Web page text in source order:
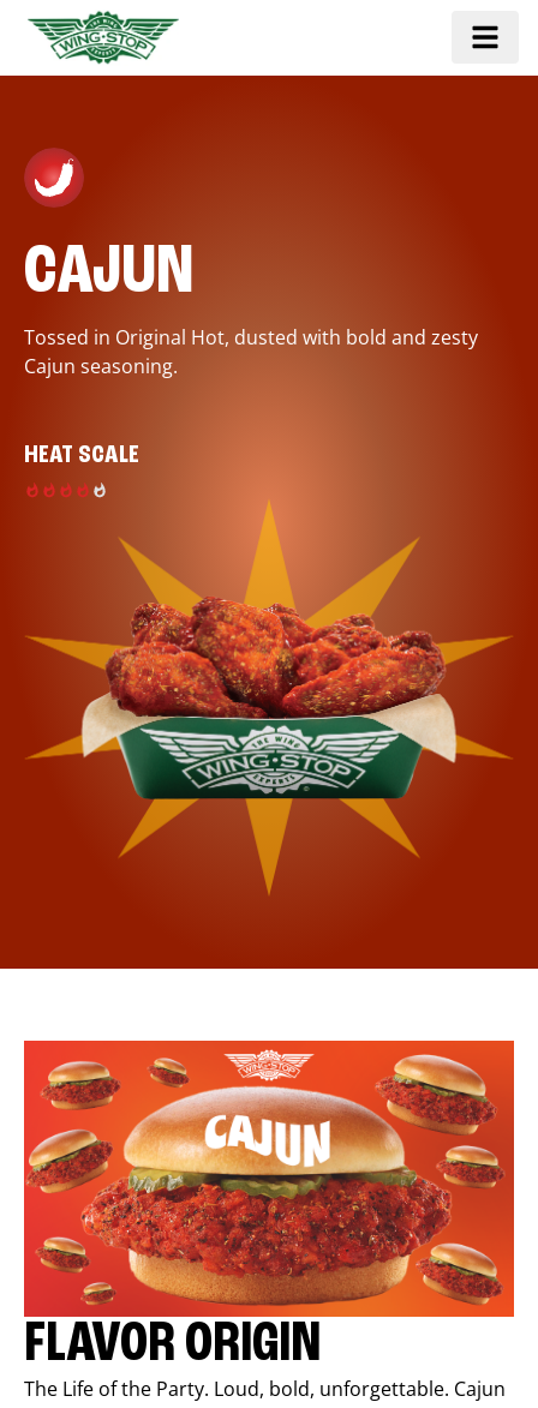
CAJUN
Tossed in Original Hot, dusted with bold and zesty
Cajun seasoning.
HEAT SCALE
FLAVOR ORIGIN
The Life of the Party. Loud, bold, unforgettable. Cajun